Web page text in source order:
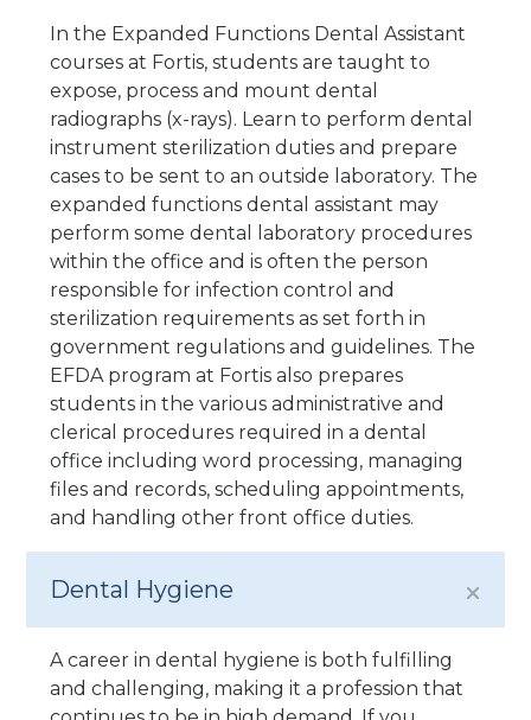
In the Expanded Functions Dental Assistant
courses at Fortis, students are taught to
expose, process and mount dental
radiographs (x-rays). Learn to perform dental
instrument sterilization duties and prepare
cases to be sent to an outside laboratory. The
expanded functions dental assistant may
perform some dental laboratory procedures
within the office and is often the person
responsible for infection control and
sterilization requirements as set forth in
government regulations and guidelines. The
EFDA program at Fortis also prepares
students in the various administrative and
clerical procedures required in a dental
office including word processing, managing
files and records, scheduling appointments,
and handling other front office duties.
Dental Hygiene
A career in dental hygiene is both fulfilling
and challenging, making it a profession that